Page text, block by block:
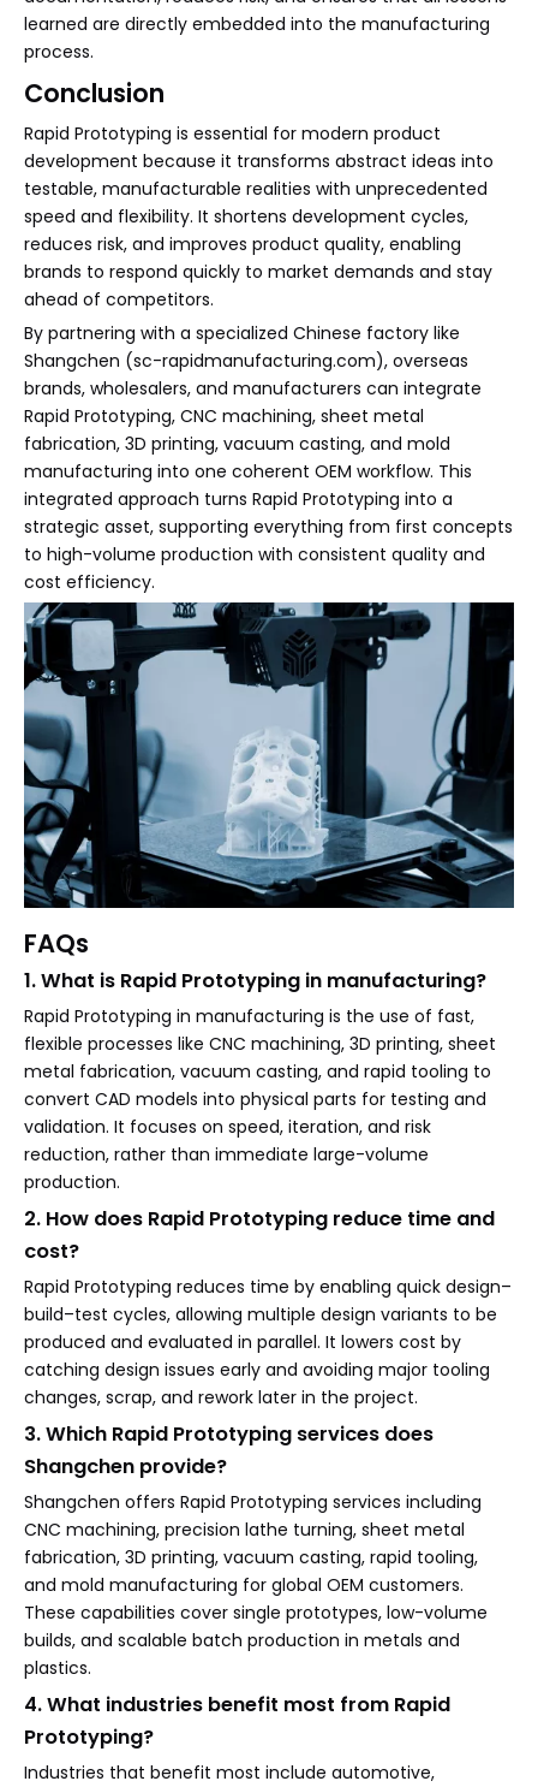
learned are directly embedded into the manufacturing
process.
Conclusion
Rapid Prototyping is essential for modern product
development because it transforms abstract ideas into
testable, manufacturable realities with unprecedented
speed and flexibility. It shortens development cycles,
reduces risk, and improves product quality, enabling
brands to respond quickly to market demands and stay
ahead of competitors.
By partnering with a specialized Chinese factory like
Shangchen (sc-rapidmanufacturing.com), overseas
brands, wholesalers, and manufacturers can integrate
Rapid Prototyping, CNC machining, sheet metal
fabrication, 3D printing, vacuum casting, and mold
manufacturing into one coherent OEM workflow. This
integrated approach turns Rapid Prototyping into a
strategic asset, supporting everything from first concepts
to high-volume production with consistent quality and
cost efficiency.
FAQs
1. What is Rapid Prototyping in manufacturing?
Rapid Prototyping in manufacturing is the use of fast,
flexible processes like CNC machining, 3D printing, sheet
metal fabrication, vacuum casting, and rapid tooling to
convert CAD models into physical parts for testing and
validation. It focuses on speed, iteration, and risk
reduction, rather than immediate large-volume
production.
2. How does Rapid Prototyping reduce time and
cost?
Rapid Prototyping reduces time by enabling quick design–
build–test cycles, allowing multiple design variants to be
produced and evaluated in parallel. It lowers cost by
catching design issues early and avoiding major tooling
changes, scrap, and rework later in the project.
3. Which Rapid Prototyping services does
Shangchen provide?
Shangchen offers Rapid Prototyping services including
CNC machining, precision lathe turning, sheet metal
fabrication, 3D printing, vacuum casting, rapid tooling,
and mold manufacturing for global OEM customers.
These capabilities cover single prototypes, low-volume
builds, and scalable batch production in metals and
plastics.
4. What industries benefit most from Rapid
Prototyping?
Industries that benefit most include automotive,